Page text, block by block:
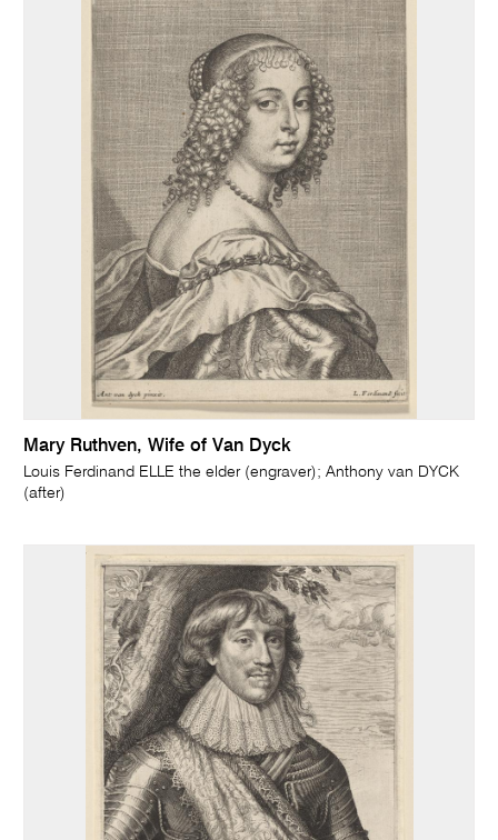
Mary Ruthven, Wife of Van Dyck
Louis Ferdinand ELLE the elder (engraver); Anthony van DYCK
(after)